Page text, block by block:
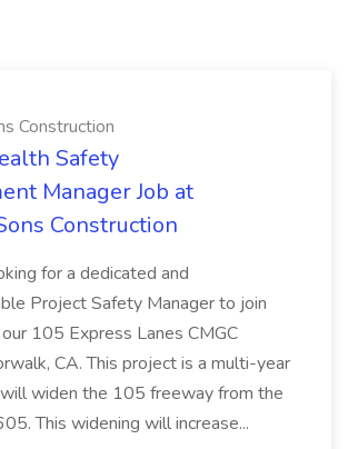
Construction
Safety
Manager Job at
Construction
for a dedicated and
Project Safety Manager to join
105 Express Lanes CMGC
CA. This project is a multi-year
widen the 105 freeway from the
This widening will increase...